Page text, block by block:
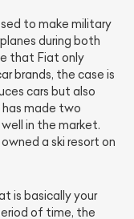
to make military
during both
that Fiat only
brands, the case is
cars but also
made two
in the market.
a ski resort on
is basically your
of time, the